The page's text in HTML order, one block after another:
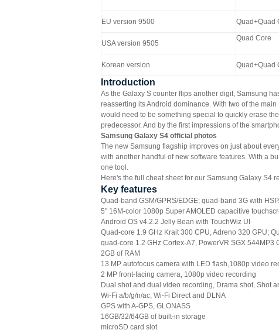
EU version 9500 Quad+Quad
USA version 9505
Quad Core
Korean version Quad+Quad
Introduction
As the Galaxy S counter flips another digit, Samsung
reasserting its Android dominance. With two of the
would need to be something special to quickly erase
predecessor. And by the first impressions of the
Samsung Galaxy S4 official photos
The new Samsung flagship improves on just about
with another handful of new software features. With a
one tool.
Here's the full cheat sheet for our Samsung Galaxy S4
Key features
Quad-band GSM/GPRS/EDGE; quad-band 3G with
5" 16M-color 1080p Super AMOLED capacitive
Android OS v4.2.2 Jelly Bean with TouchWiz UI
Quad-core 1.9 GHz Krait 300 CPU, Adreno 320 GPU;
quad-core 1.2 GHz Cortex-A7, PowerVR SGX 544MP3
2GB of RAM
13 MP autofocus camera with LED flash,1080p video
2 MP front-facing camera, 1080p video recording
Dual shot and dual video recording, Drama shot, Shot
Wi-Fi a/b/g/n/ac, Wi-Fi Direct and DLNA
GPS with A-GPS, GLONASS
16GB/32/64GB of built-in storage
microSD card slot